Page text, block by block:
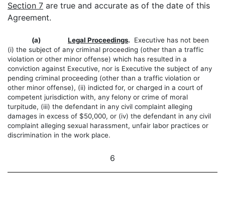
Section 7 are true and accurate as of the date of this
Agreement.
(a) Legal Proceedings. Executive has not been
(i) the subject of any criminal proceeding (other than a traffic
violation or other minor offense) which has resulted in a
conviction against Executive, nor is Executive the subject of any
pending criminal proceeding (other than a traffic violation or
other minor offense), (ii) indicted for, or charged in a court of
competent jurisdiction with, any felony or crime of moral
turpitude, (iii) the defendant in any civil complaint alleging
damages in excess of $50,000, or (iv) the defendant in any civil
complaint alleging sexual harassment, unfair labor practices or
discrimination in the work place.
6